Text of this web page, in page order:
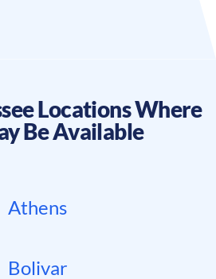
Locations Where
Be Available
Athens
Bolivar